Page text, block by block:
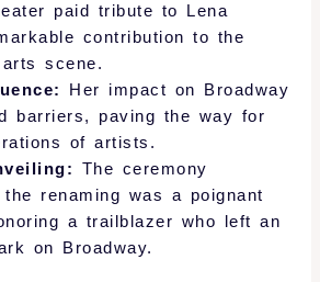
paid tribute to Lena
contribution to the
scene.
Her impact on Broadway
barriers, paving the way for
of artists.
The ceremony
the renaming was a poignant
a trailblazer who left an
on Broadway.